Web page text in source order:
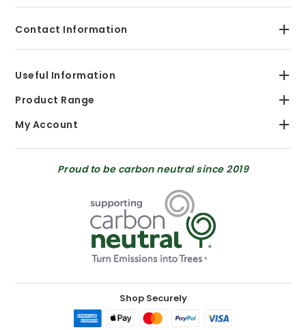
Contact Information
Useful Information
Product Range
My Account
Proud to be carbon neutral since 2019
Shop Securely